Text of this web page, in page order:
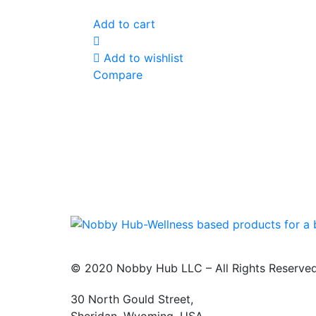
Add to cart
Add to wishlist
Compare
© 2020 Nobby Hub LLC – All Rights
30 North Gould Street,